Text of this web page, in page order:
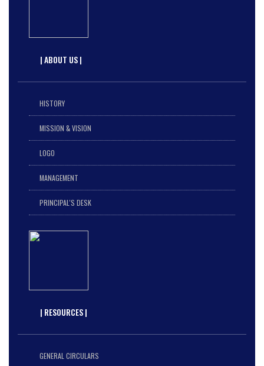
| ABOUT US |
HISTORY
MISSION & VISION
LOGO
MANAGEMENT
PRINCIPAL'S DESK
| RESOURCES |
GENERAL CIRCULARS